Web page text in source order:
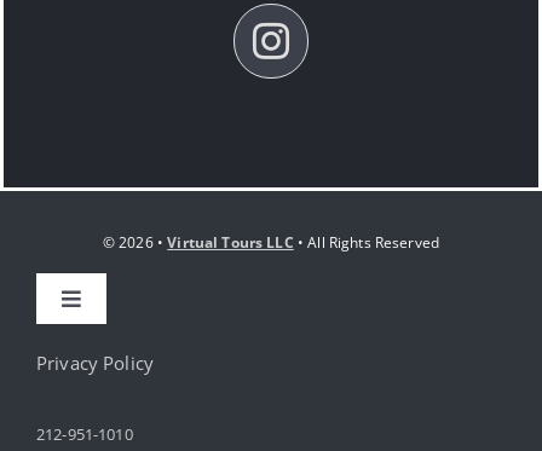
© 2026 •Virtual Tours LLC • All Rights Reserved
Toggle
HOME
ABOUT
Privacy Policy
212-951-1010